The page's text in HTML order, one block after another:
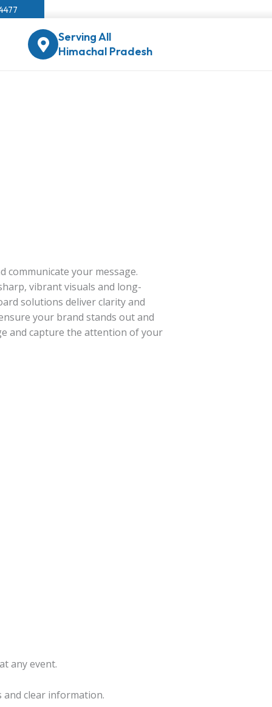
Serving All
Himachal Pradesh
communicate your message.
vibrant visuals and long-
solutions deliver clarity and
your brand stands out and
and capture the attention of your
any event.
and clear information.